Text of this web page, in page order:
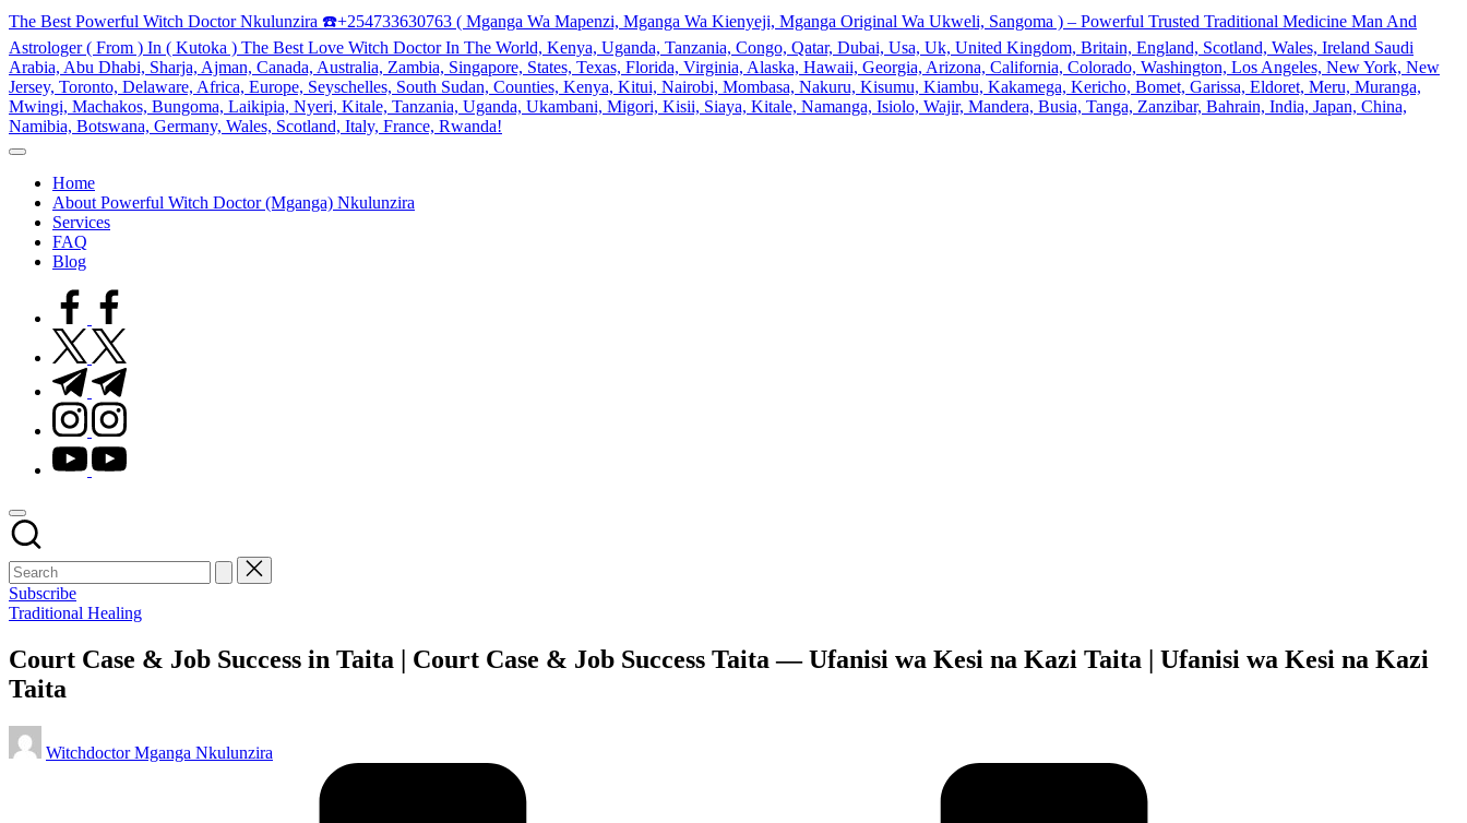
Skip
content
The Best Powerful Witch Doctor Nkulunzira ☎️+254733630763 ( Mganga Wa Mapenzi, Mganga Wa Kienyeji, Mganga Original Wa Ukweli, Sangoma ) – Powerful Trusted Traditional Medicine Man And
Astrologer ( From ) In ( Kutoka ) The Best Love Witch Doctor In The World, Kenya, Uganda, Tanzania, Congo, Qatar, Dubai, Usa, Uk, United Kingdom, Britain, England, Scotland, Wales, Ireland Saudi
Arabia, Abu Dhabi, Sharja, Ajman, Canada, Australia, Zambia, Singapore, States, Texas, Florida, Virginia, Alaska, Hawaii, Georgia, Arizona, California, Colorado, Washington, Los Angeles, New York, New
Jersey, Toronto, Delaware, Africa, Europe, Seyschelles, South Sudan, Counties, Kenya, Kitui, Nairobi, Mombasa, Nakuru, Kisumu, Kiambu, Kakamega, Kericho, Bomet, Garissa, Eldoret, Meru, Muranga,
Mwingi, Machakos, Bungoma, Laikipia, Nyeri, Kitale, Tanzania, Uganda, Ukambani, Migori, Kisii, Siaya, Kitale, Namanga, Isiolo, Wajir, Mandera, Busia, Tanga, Zanzibar, Bahrain, India, Japan, China,
Namibia, Botswana, Germany, Wales, Scotland, Italy, France, Rwanda!
My
Blog
Home
About Powerful Witch Doctor (Mganga) Nkulunzira
Services
FAQ
Blog
facebook.com
twitter.com
t.me
instagram.com
youtube.com
Subscribe
Posted
Traditional Healing
Court Case & Job Success in Taita | Court Case & Job Success Taita — Ufanisi wa Kesi na Kazi Taita | Ufanisi wa Kesi na Kazi
Taita
Posted
by
Witchdoctor Mganga Nkulunzira